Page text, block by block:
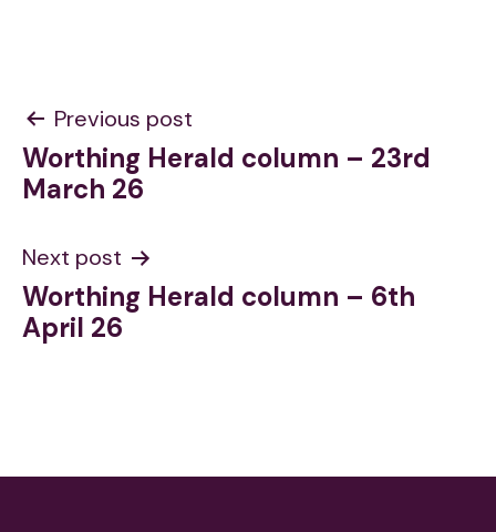
Post
navigation
Previous post
Worthing Herald column – 23rd
March 26
Next post
Worthing Herald column – 6th
April 26